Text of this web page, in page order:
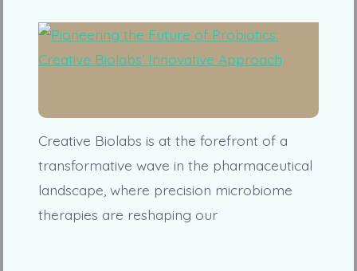
Creative Biolabs is at the forefront of a
transformative wave in the pharmaceutical
landscape, where precision microbiome
therapies are reshaping our